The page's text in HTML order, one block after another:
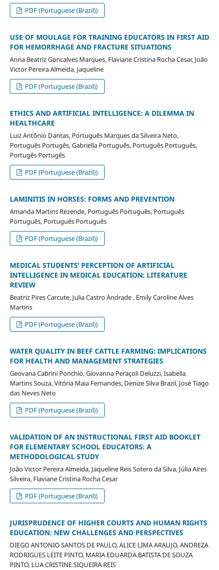
PDF (Portuguese (Brazil))
USE OF MOULAGE FOR TRAINING EDUCATORS IN FIRST AID
FOR HEMORRHAGE AND FRACTURE SITUATIONS
Anna Beatriz Goncalves Marques, Flaviane Cristina Rocha Cesar, João
Victor Pereira Almeida, Jaqueline
PDF (Portuguese (Brazil))
ETHICS AND ARTIFICIAL INTELLIGENCE: A DILEMMA IN
HEALTHCARE
Luiz Antônio Dantas, Português Marques da Silveira Neto,
Português Portugês, Gabriella Português, Português Português,
Portugês Portugês
PDF (Portuguese (Brazil))
LAMINITIS IN HORSES: FORMS AND PREVENTION
Amanda Martins Rezende, Português Português, Português
Português, Português Português
PDF (Portuguese (Brazil))
MEDICAL STUDENTS’ PERCEPTION OF ARTIFICIAL
INTELLIGENCE IN MEDICAL EDUCATION: LITERATURE
REVIEW
Beatriz Pires Carcute, Julia Castro Andrade , Emily Caroline Alves
Martins
PDF (Portuguese (Brazil))
WATER QUALITY IN BEEF CATTLE FARMING: IMPLICATIONS
FOR HEALTH AND MANAGEMENT STRATEGIES
Geovana Cabrini Ponchio, Giovanna Peraçoli Deluzzi, Isabella
Martins Souza, Vitória Maia Fernandes, Denize Silva Brazil, José Tiago
das Neves Neto
PDF (Portuguese (Brazil))
VALIDATION OF AN INSTRUCTIONAL FIRST AID BOOKLET
FOR ELEMENTARY SCHOOL EDUCATORS: A
METHODOLOGICAL STUDY
João Victor Pereira Almeida, Jaqueline Reis Sotero da Silva, Júlia Aires
Silveira, Flaviane Cristina Rocha Cesar
PDF (Portuguese (Brazil))
JURISPRUDENCE OF HIGHER COURTS AND HUMAN RIGHTS
EDUCATION: NEW CHALLENGES AND PERSPECTIVES
DIEGO ANTONIO SANTOS DE PAULO, ALICE LIMA ARAUJO, ANDREZA
RODRIGUES LEITE PINTO, MARIA EDUARDA BATISTA DE SOUZA
PINTO, LUA CRISTINE SIQUEIRA REIS